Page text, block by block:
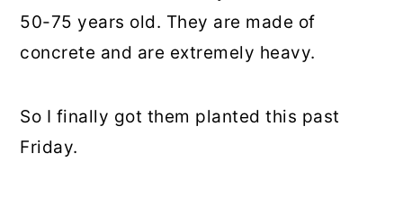
50-75 years old. They are made of
concrete and are extremely heavy.
So I finally got them planted this past
Friday.